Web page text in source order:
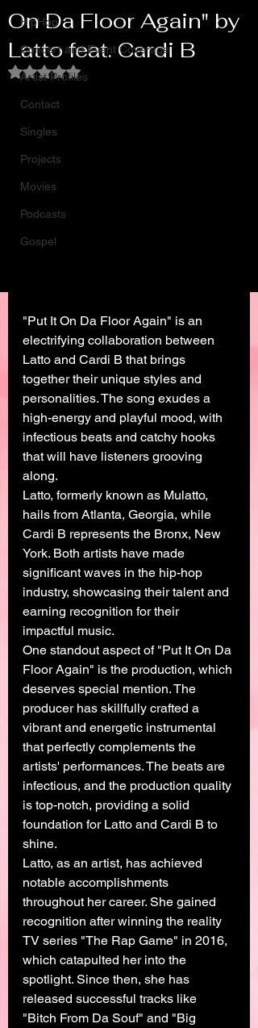
HipHop
Concert and Event Coverage
Artist Profiles
Contact
Singles
Projects
Movies
Podcasts
Gospel
On Da Floor Again" by
Latto feat. Cardi B
Rated NaN out of 5 stars.
"Put It On Da Floor Again" is an
electrifying collaboration between
Latto and Cardi B that brings
together their unique styles and
personalities. The song exudes a
high-energy and playful mood, with
infectious beats and catchy hooks
that will have listeners grooving
along.
Latto, formerly known as Mulatto,
hails from Atlanta, Georgia, while
Cardi B represents the Bronx, New
York. Both artists have made
significant waves in the hip-hop
industry, showcasing their talent and
earning recognition for their
impactful music.
One standout aspect of "Put It On Da
Floor Again" is the production, which
deserves special mention. The
producer has skillfully crafted a
vibrant and energetic instrumental
that perfectly complements the
artists' performances. The beats are
infectious, and the production quality
is top-notch, providing a solid
foundation for Latto and Cardi B to
shine.
Latto, as an artist, has achieved
notable accomplishments
throughout her career. She gained
recognition after winning the reality
TV series "The Rap Game" in 2016,
which catapulted her into the
spotlight. Since then, she has
released successful tracks like
"Bitch From Da Souf" and "Big